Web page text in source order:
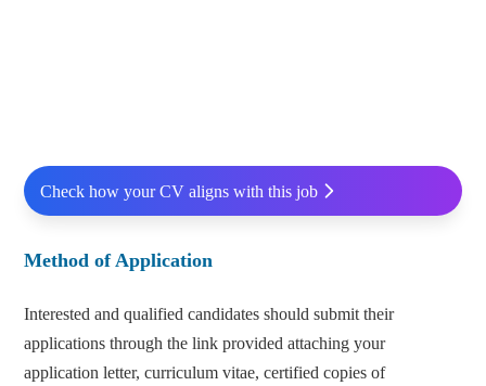
Check how your CV aligns with this job
Method of Application
Interested and qualified candidates should submit their
applications through the link provided attaching your
application letter, curriculum vitae, certified copies of